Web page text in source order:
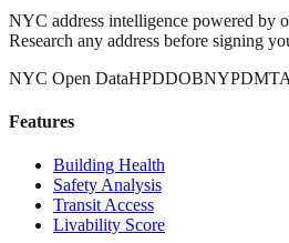
NYC address intelligence powered by
Research any address before signing
NYC Open DataHPDDOBNYPDMTA
Features
Building Health
Safety Analysis
Transit Access
Livability Score